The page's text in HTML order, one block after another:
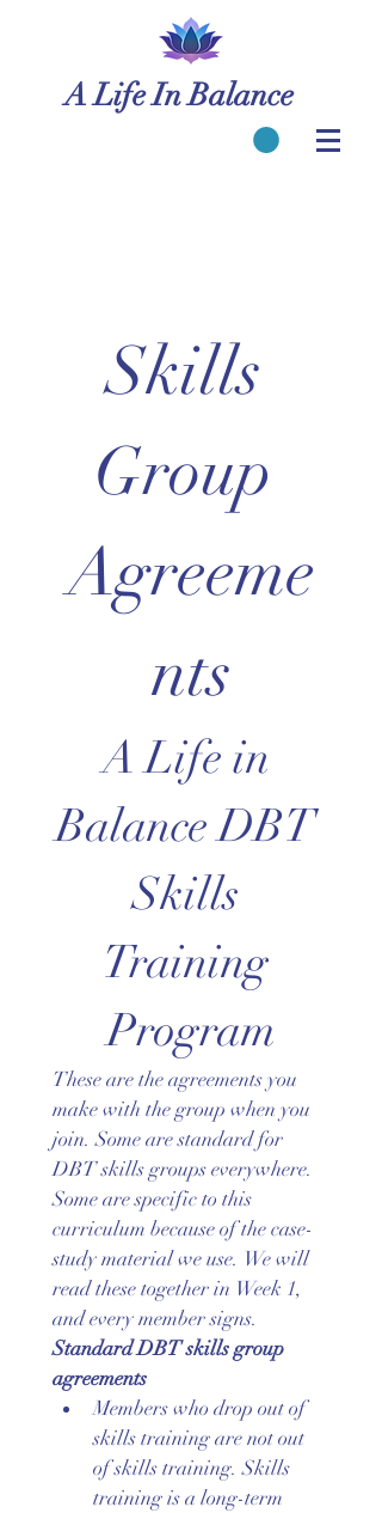
A Life In Balance
Skills
Group
Agreeme
nts
A Life in
Balance DBT
Skills
Training
Program
These are the agreements you
make with the group when you
join. Some are standard for
DBT skills groups everywhere.
Some are specific to this
curriculum because of the case-
study material we use. We will
read these together in Week 1,
and every member signs.
Standard DBT skills group
agreements
Members who drop out of
skills training are not out
of skills training. Skills
training is a long-term